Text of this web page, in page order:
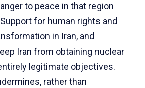
to peace in that region
for human rights and
in Iran, and
Iran from obtaining nuclear
legitimate objectives.
rather than